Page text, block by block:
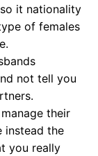
it nationality
of females
not tell you
their
instead the
you really